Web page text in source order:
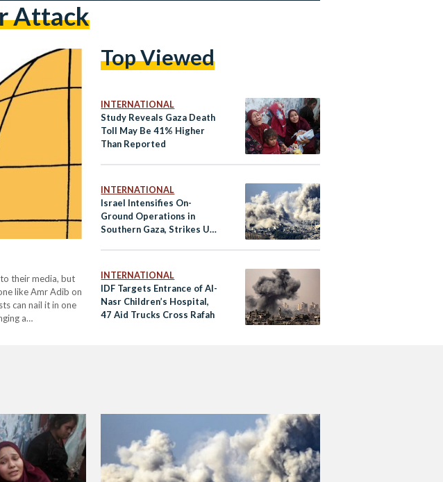
Attack
their media, but
like Amr Adib on
can nail it in one
a…
Top Viewed
INTERNATIONAL
Study Reveals Gaza Death
Toll May Be 41% Higher
Than Reported
INTERNATIONAL
Israel Intensifies On-
Ground Operations in
Southern Gaza, Strikes UN
INTERNATIONAL
IDF Targets Entrance of Al-
Nasr Children’s Hospital,
47 Aid Trucks Cross Rafah